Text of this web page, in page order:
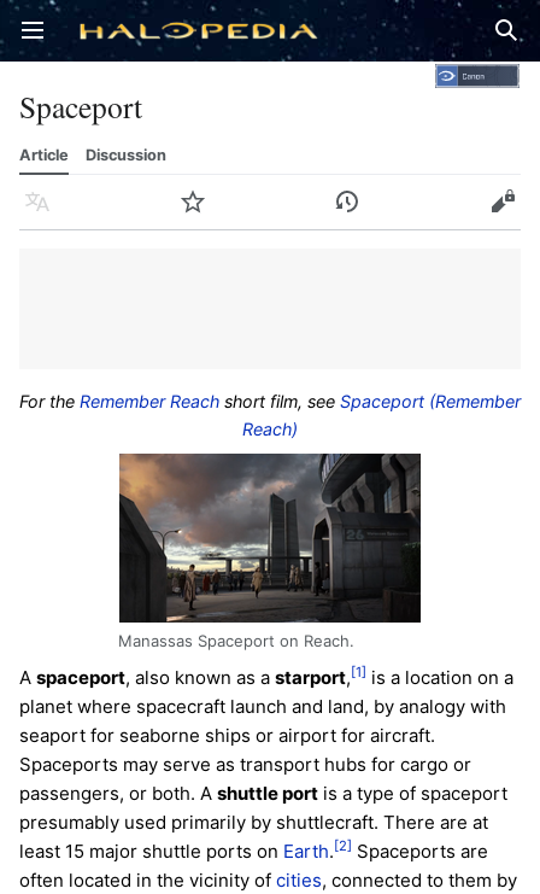
Open main menu
Spaceport
Article Discussion
Language Watch History Edit
For the Remember Reach short film, see Spaceport (Remember
Reach)
Manassas Spaceport on Reach.
A spaceport, also known as a starport, [1] is a location on a
planet where spacecraft launch and land, by analogy with
seaport for seaborne ships or airport for aircraft.
Spaceports may serve as transport hubs for cargo or
passengers, or both. A shuttle port is a type of spaceport
presumably used primarily by shuttlecraft. There are at
least 15 major shuttle ports on Earth. [2] Spaceports are
often located in the vicinity of cities, connected to them by